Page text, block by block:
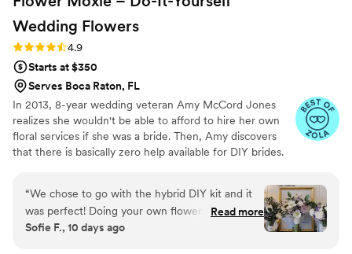
Wedding Flowers
Rating: 4.9 (97 reviews)
4.9
Starts at $350
Serves Boca Raton, FL
In 2013, 8-year wedding veteran Amy McCord Jones
realizes she wouldn't be able to afford to hire her own
floral services if she was a bride. Then, Amy discovers
that there is basically zero help available for DIY brides.
grade blooms. Rude. So she launches Flower Moxie!
Flower Moxie remains a humble, tucked-away small
business out of Oklahoma City. We don’t zoom around
on scooters in some fancy high-rise. We stock an
“We chose to go with the hybrid DIY kit and it
was perfect! Doing your own flowers is no joke
but all the tutorials and education moxie
Read more
Sofie F., 10 days ago